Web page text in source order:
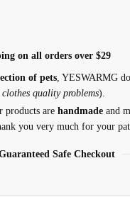
on all orders over $29
of pets , YESWARMG
quality problems).
products are handmade and
you very much for your
Safe Checkout